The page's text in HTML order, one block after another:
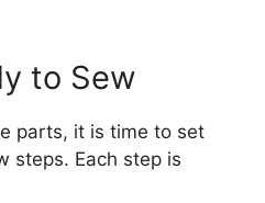
to Sew
parts, it is time to set
steps. Each step is